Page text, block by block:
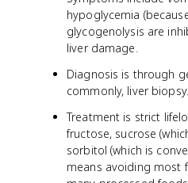
hypoglycemia
glycogenolysis are
liver damage.
Diagnosis is through
commonly, liver biopsy.
Treatment is strict
fructose, sucrose
sorbitol (which is
means avoiding most